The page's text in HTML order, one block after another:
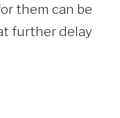
them can be
further delay